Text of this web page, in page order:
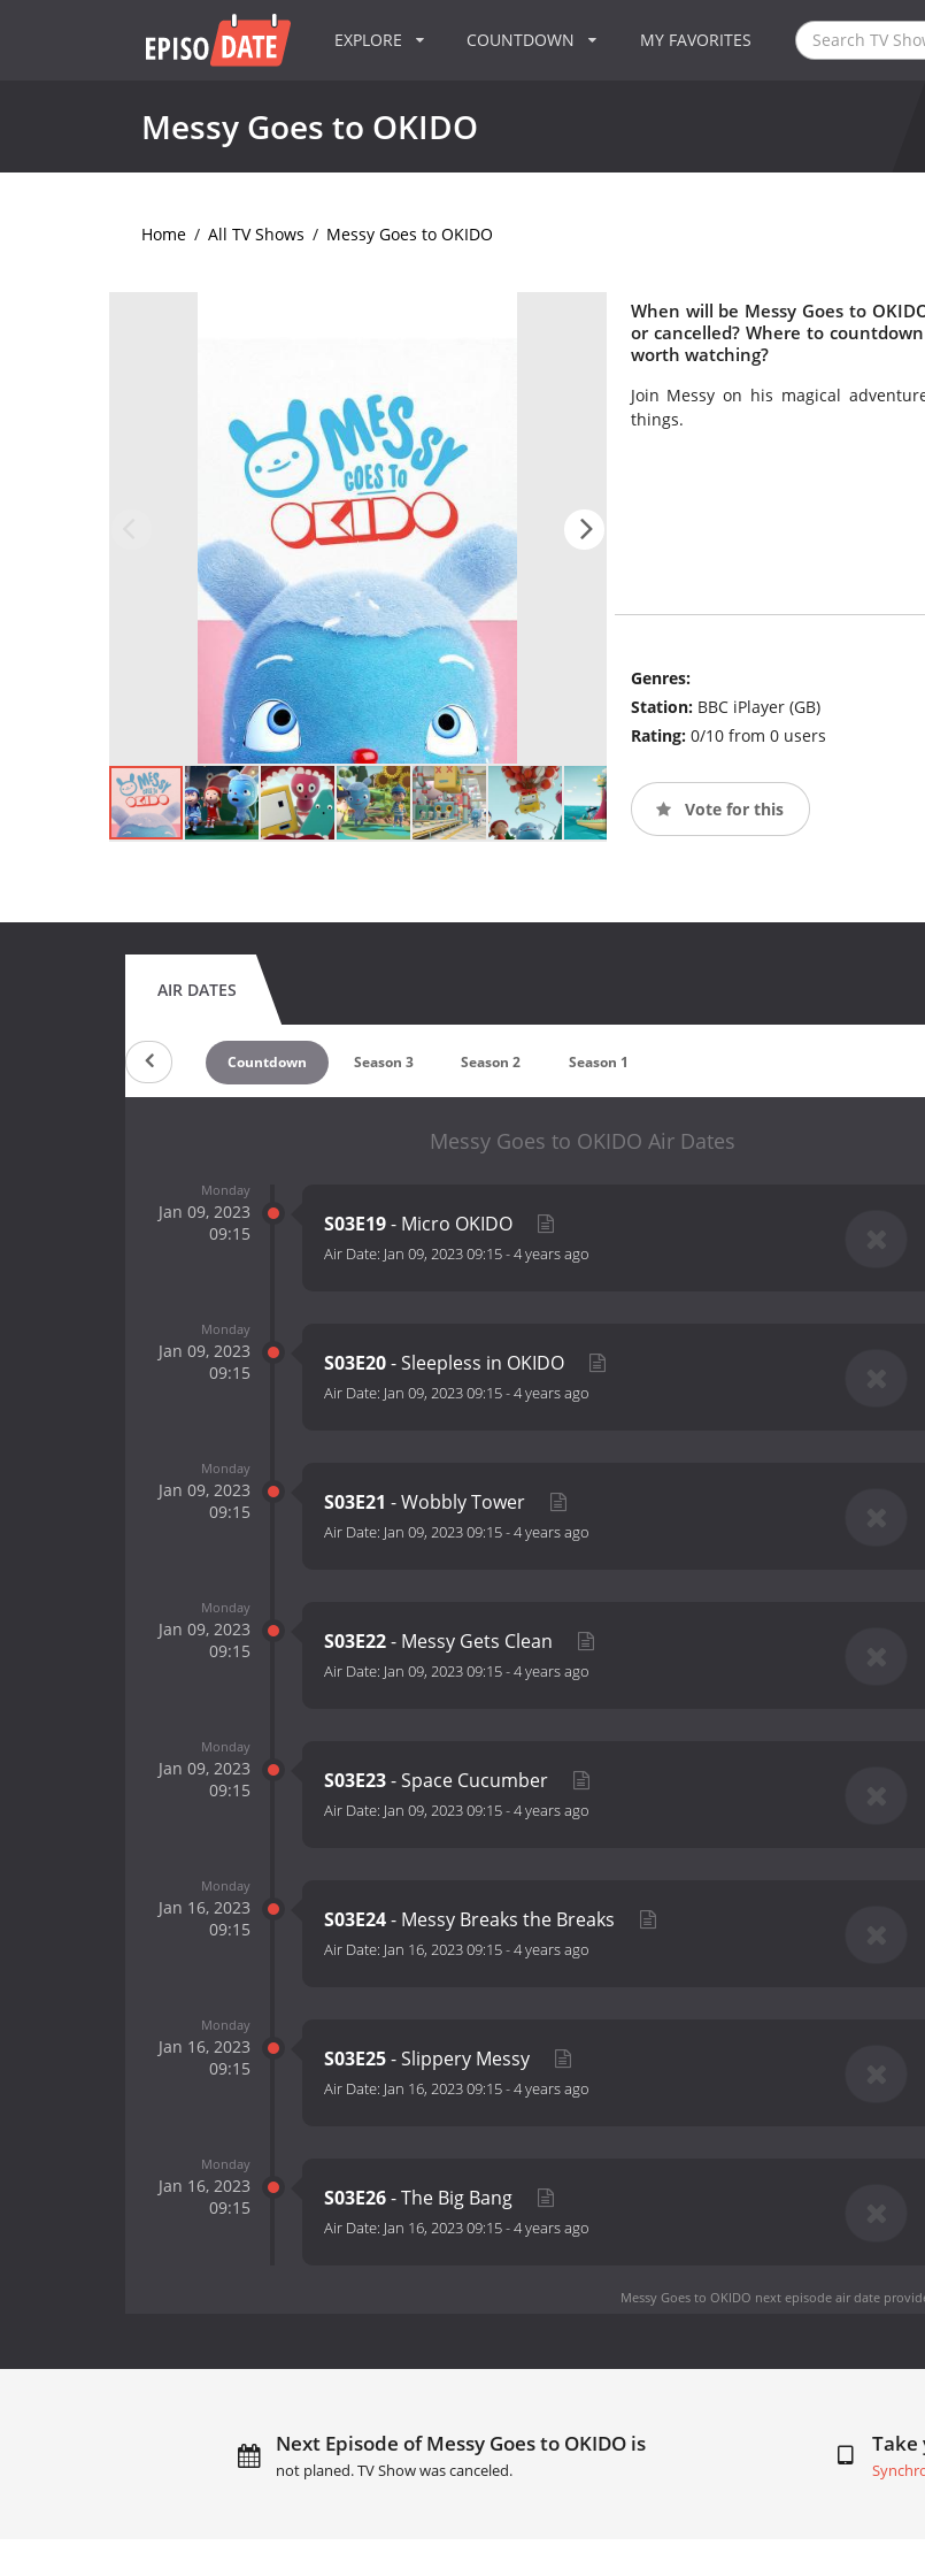
EXPLORE COUNTDOWN MY FAVORITES
Messy Goes to OKIDO
Home / All TV Shows / Messy Goes to OKIDO
When will be Messy Goes to
or cancelled? Where to
worth watching?
Join Messy on his magical
things.
Genres:
Station: BBC iPlayer (GB)
Rating: 0/10 from 0 users
Vote for this
AIR DATES
Countdown Season 3 Season 2 Season 1
Messy Goes to OKIDO Air Dates
Monday
Jan 09, 2023
09:15
S03E19- Micro OKIDO
Air Date: Jan 09, 2023 09:15-4 years ago
Monday
Jan 09, 2023
09:15
S03E20- Sleepless in OKIDO
Air Date: Jan 09, 2023 09:15-4 years ago
Monday
Jan 09, 2023
09:15
S03E21 - Wobbly Tower
Air Date: Jan 09, 2023 09:15-4 years ago
Monday
Jan 09, 2023
09:15
S03E22- Messy Gets Clean
Air Date: Jan 09, 2023 09:15-4 years ago
Monday
Jan 09, 2023
09:15
S03E23- Space Cucumber
Air Date: Jan 09, 2023 09:15-4 years ago
Monday
Jan 16, 2023
09:15
S03E24- Messy Breaks the Breaks
Air Date: Jan 16, 2023 09:15-4 years ago
Monday
Jan 16, 2023
09:15
S03E25- Slippery Messy
Air Date: Jan 16, 2023 09:15-4 years ago
Monday
Jan 16, 2023
09:15
S03E26- The Big Bang
Air Date: Jan 16, 2023 09:15-4 years ago
Messy Goes to OKIDO next episode air date
Next Episode of Messy Goes to OKIDO is
not planed. TV Show was canceled.
Take